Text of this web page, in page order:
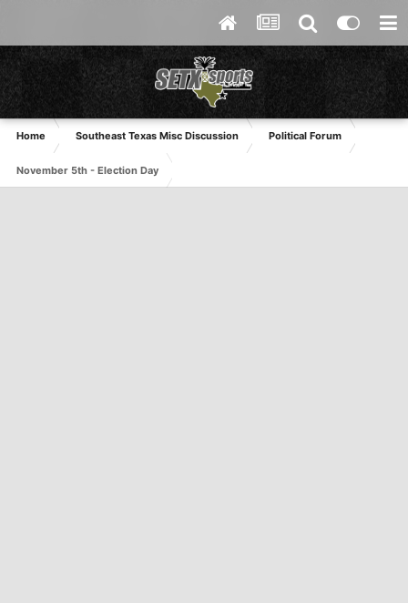
Home Southeast Texas Misc Discussion Political Forum
November 5th - Election Day